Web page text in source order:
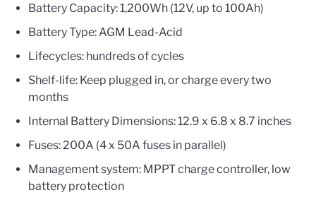
Battery Capacity: 1,200Wh (12V, up to 100Ah)
Battery Type: AGM Lead-Acid
Lifecycles: hundreds of cycles
Shelf-life: Keep plugged in, or charge every two
months
Internal Battery Dimensions: 12.9 x 6.8 x 8.7 inches
Fuses: 200A (4 x 50A fuses in parallel)
Management system: MPPT charge controller, low
battery protection